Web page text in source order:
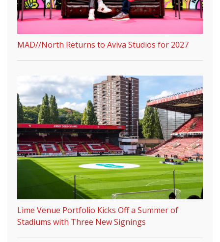
MAD//North Returns to Aviva Studios for 2027
Lime Venue Portfolio Kicks Off a Summer of
Stadiums with Three New Signings